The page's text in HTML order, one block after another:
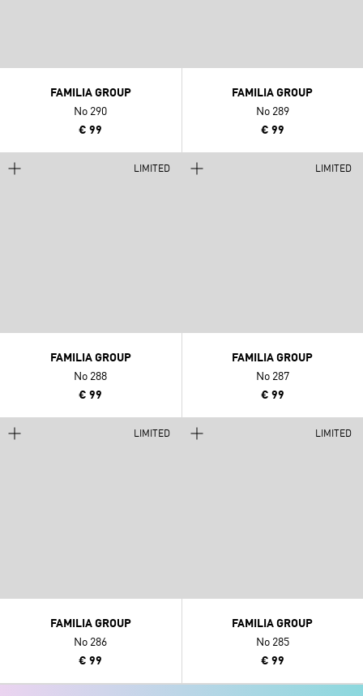
FAMILIA GROUP
No 290
€ 99
FAMILIA GROUP
No 289
€ 99
LIMITED
FAMILIA GROUP
No 288
€ 99
LIMITED
FAMILIA GROUP
No 287
€ 99
LIMITED
FAMILIA GROUP
No 286
€ 99
LIMITED
FAMILIA GROUP
No 285
€ 99